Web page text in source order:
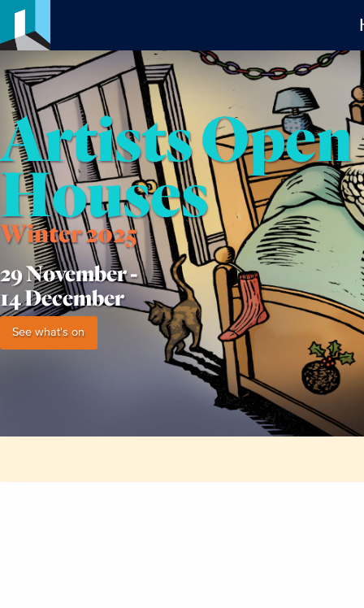
Artists Open
Houses
Winter 2025
29 November -
14 December
See what's on